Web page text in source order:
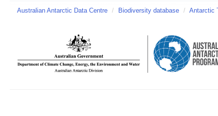
Australian Antarctic Data Centre / Biodiversity database / Antarctic